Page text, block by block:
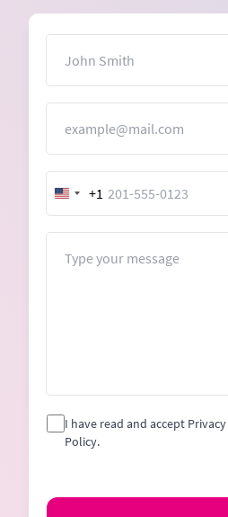
United
States
+1
I have read and accept
Policy.